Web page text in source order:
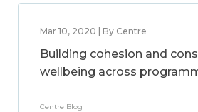
Mar 10, 2020 | By Centre
Building cohesion and
wellbeing across
Centre Blog